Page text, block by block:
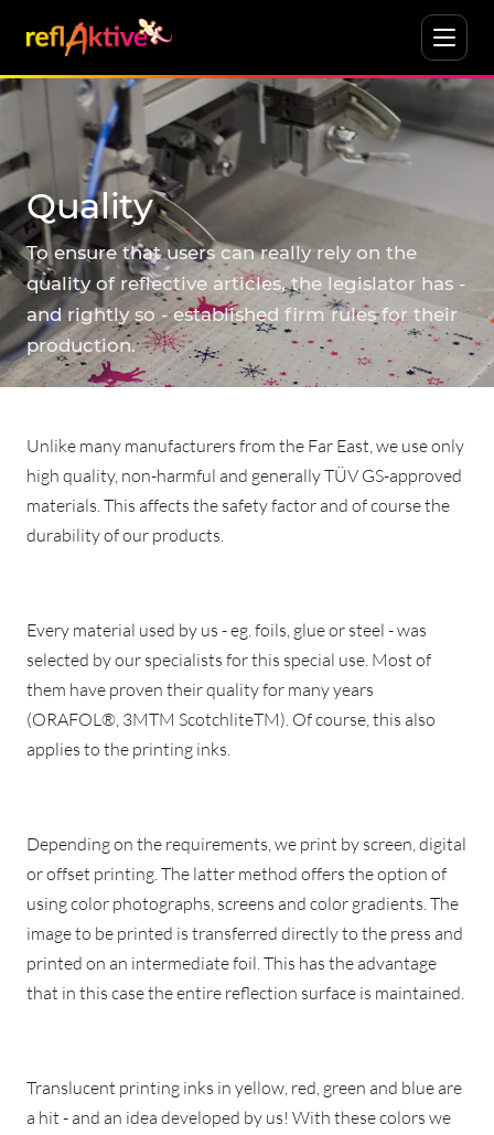
Quality
To ensure that users can really rely on the
quality of reflective articles, the legislator has -
and rightly so - established firm rules for their
production.
Unlike many manufacturers from the Far East, we use only
high quality, non-harmful and generally TÜV GS-approved
materials. This affects the safety factor and of course the
durability of our products.
Every material used by us - eg. foils, glue or steel - was
selected by our specialists for this special use. Most of
them have proven their quality for many years
(ORAFOL®, 3MTM ScotchliteTM). Of course, this also
applies to the printing inks.
Depending on the requirements, we print by screen, digital
or offset printing. The latter method offers the option of
using color photographs, screens and color gradients. The
image to be printed is transferred directly to the press and
printed on an intermediate foil. This has the advantage
that in this case the entire reflection surface is maintained.
Translucent printing inks in yellow, red, green and blue are
a hit - and an idea developed by us! With these colors we